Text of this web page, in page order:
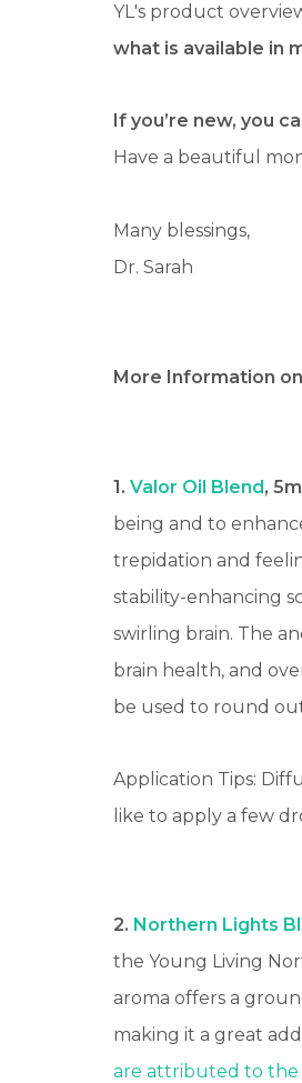
YL's product
what is available in
If you’re new, you
Have a beautiful
Many blessings,
Dr. Sarah
More Information
1. Valor Oil Blend,
being and to
trepidation and
stability-enhancing
swirling brain. The
brain health, and
be used to round
Application Tips:
like to apply a few
2. Northern Lights
the Young Living
aroma offers a
making it a great
are attributed to the